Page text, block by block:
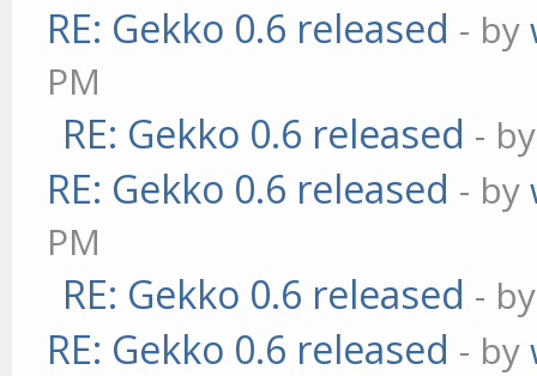
RE: Gekko 0.6 released - by
PM
RE: Gekko 0.6 released -
RE: Gekko 0.6 released - by
PM
RE: Gekko 0.6 released -
RE: Gekko 0.6 released - by